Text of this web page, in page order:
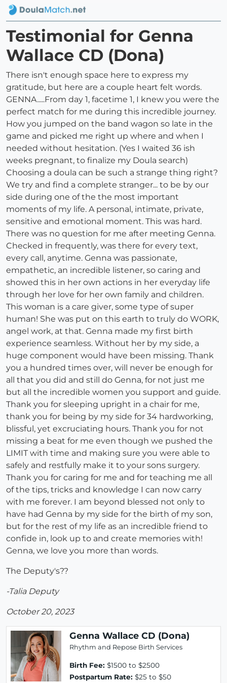
Testimonial for Genna
Wallace CD (Dona)
There isn't enough space here to express my
gratitude, but here are a couple heart felt words.
GENNA.....From day 1, facetime 1, I knew you were the
perfect match for me during this incredible journey.
How you jumped on the band wagon so late in the
game and picked me right up where and when I
needed without hesitation. (Yes I waited 36 ish
weeks pregnant, to finalize my Doula search)
Choosing a doula can be such a strange thing right?
We try and find a complete stranger... to be by our
side during one of the the most important
moments of my life. A personal, intimate, private,
sensitive and emotional moment. This was hard.
There was no question for me after meeting Genna.
Checked in frequently, was there for every text,
every call, anytime. Genna was passionate,
empathetic, an incredible listener, so caring and
showed this in her own actions in her everyday life
through her love for her own family and children.
This woman is a care giver, some type of super
human! She was put on this earth to truly do WORK,
angel work, at that. Genna made my first birth
experience seamless. Without her by my side, a
huge component would have been missing. Thank
you a hundred times over, will never be enough for
all that you did and still do Genna, for not just me
but all the incredible women you support and guide.
Thank you for sleeping upright in a chair for me,
thank you for being by my side for 34 hardworking,
blissful, yet excruciating hours. Thank you for not
missing a beat for me even though we pushed the
LIMIT with time and making sure you were able to
safely and restfully make it to your sons surgery.
Thank you for caring for me and for teaching me all
of the tips, tricks and knowledge I can now carry
with me forever. I am beyond blessed not only to
have had Genna by my side for the birth of my son,
but for the rest of my life as an incredible friend to
confide in, look up to and create memories with!
Genna, we love you more than words.
The Deputy's??
-Talia Deputy
October 20, 2023
Genna Wallace CD (Dona)
Rhythm and Repose Birth Services
Birth Fee: $1500 to $2500
Postpartum Rate: $25 to $50